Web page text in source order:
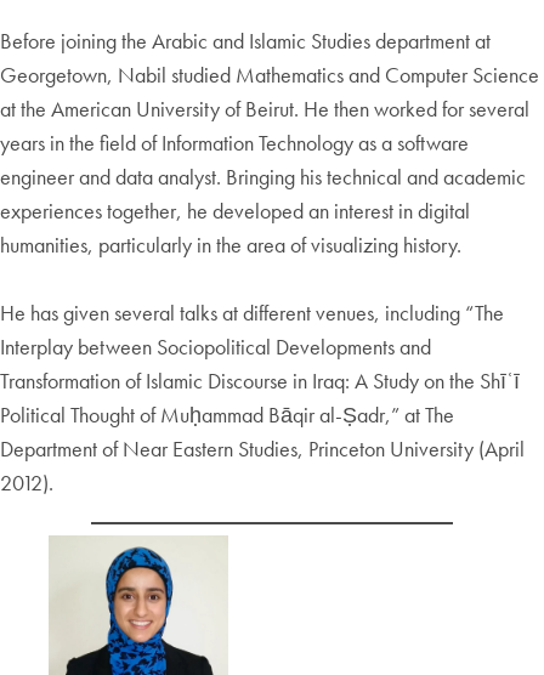
Before joining the Arabic and Islamic Studies department at
Georgetown, Nabil studied Mathematics and Computer Science
at the American University of Beirut. He then worked for several
years in the field of Information Technology as a software
engineer and data analyst. Bringing his technical and academic
experiences together, he developed an interest in digital
humanities, particularly in the area of visualizing history.
He has given several talks at different venues, including “The
Interplay between Sociopolitical Developments and
Transformation of Islamic Discourse in Iraq: A Study on the Shīʿī
Political Thought of Muḥammad Bāqir al-Ṣadr,” at The
Department of Near Eastern Studies, Princeton University (April
2012).